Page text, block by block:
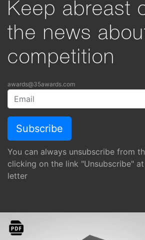
Keep abreast
the news
competition
awards@35awards.com
You can always unsubscribe from
clicking on the link "Unsubscribe"
letter